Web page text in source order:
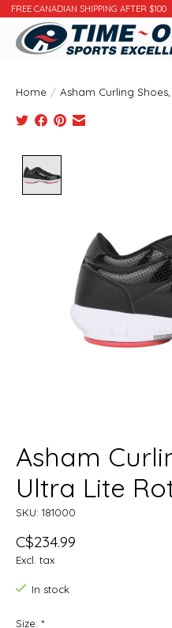
FREE CANADIAN SHIPPING AFTER $100
Home / Asham Curling
Asham
Ultra Lite
SKU: 181000
C$234.99
Excl. tax
In stock
Size: *